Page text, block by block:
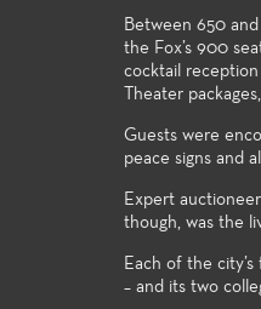
Between 650
the Fox’s 900
cocktail reception
Theater
Guests were
peace signs and
Expert
though, was the
Each of the
– and its two